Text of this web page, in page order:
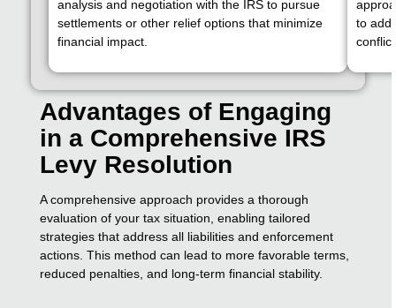
analysis and negotiation with the IRS to pursue
settlements or other relief options that minimize
financial impact.
to
Advantages of Engaging
in a Comprehensive IRS
Levy Resolution
A comprehensive approach provides a thorough
evaluation of your tax situation, enabling tailored
strategies that address all liabilities and enforcement
actions. This method can lead to more favorable terms,
reduced penalties, and long-term financial stability.